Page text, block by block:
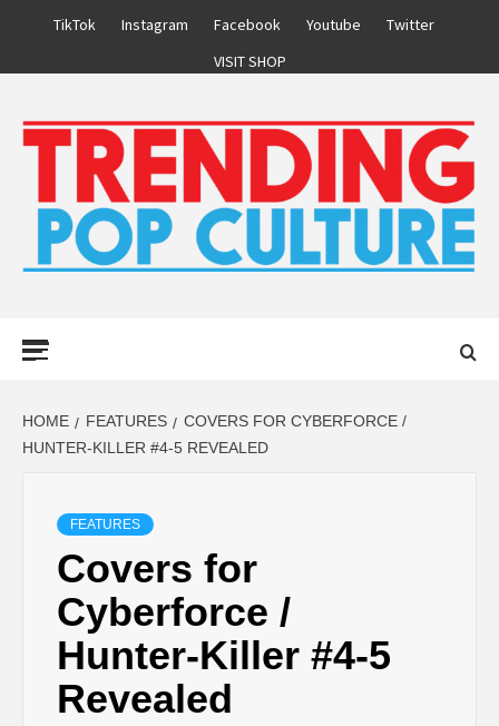
TikTok Instagram Facebook Youtube
Twitter
VISIT SHOP
HOME FEATURES
COVERS FOR CYBERFORCE /
HUNTER-KILLER #4-5 REVEALED
FEATURES
Covers for
Cyberforce /
Hunter-Killer #4-5
Revealed